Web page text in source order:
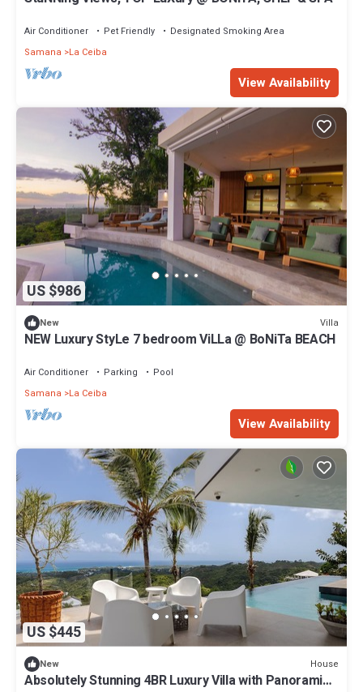
Air Conditioner Pet Friendly
Designated Smoking Area
Samana
La Ceiba
View Availability
US $986
New Villa
NEW Luxury StyLe 7 bedroom ViLLa @ BoNiTa BEACH
Air Conditioner Parking
Pool
Samana
La Ceiba
View Availability
US $445
New House
Absolutely Stunning 4BR Luxury Villa with Panoramic